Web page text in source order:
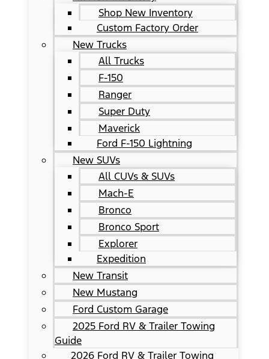
Shop New Inventory
Custom Factory Order
New Trucks
All Trucks
F-150
Ranger
Super Duty
Maverick
Ford F-150 Lightning
New SUVs
All CUVs & SUVs
Mach-E
Bronco
Bronco Sport
Explorer
Expedition
New Transit
New Mustang
Ford Custom Garage
2025 Ford RV & Trailer Towing
Guide
2026 Ford RV & Trailer Towing